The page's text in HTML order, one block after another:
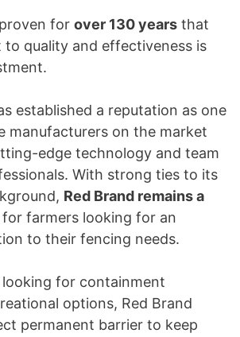
for over 130 years that
quality and effectiveness is
established a reputation as one
manufacturers on the market
edge technology and team
With strong ties to its
Red Brand remains a
for farmers looking for an
to their fencing needs.
looking for containment
options, Red Brand
permanent barrier to keep